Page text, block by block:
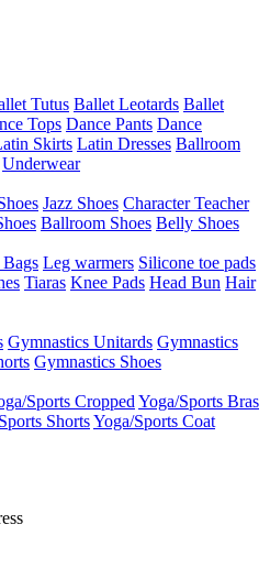
Tutus Ballet Leotards Ballet
Tops Dance Pants Dance
Skirts Latin Dresses Ballroom
Underwear
Jazz Shoes Character Teacher
Ballroom Shoes Belly Shoes
Leg warmers Silicone toe pads
Tiaras Knee Pads Head Bun Hair
Gymnastics Unitards Gymnastics
Gymnastics Shoes
Sports Cropped Yoga/Sports Bras
ShortsYoga/Sports Coat